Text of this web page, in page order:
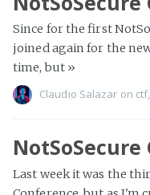
Since for the first
joined again for the
time, but »
Claudio Salazar on ctf,
NotSoSecure
Last week it was the